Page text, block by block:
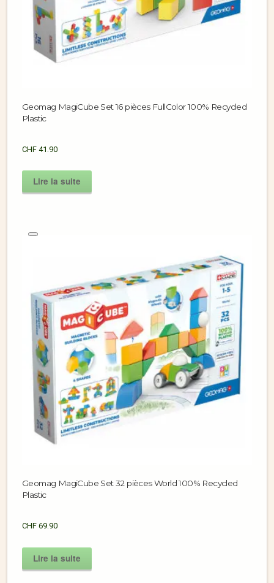
Geomag MagiCube Set 16 pièces FullColor 100% Recycled
Plastic
CHF 41.90
Lire la suite
Geomag MagiCube Set 32 pièces World 100% Recycled
Plastic
CHF 69.90
Lire la suite